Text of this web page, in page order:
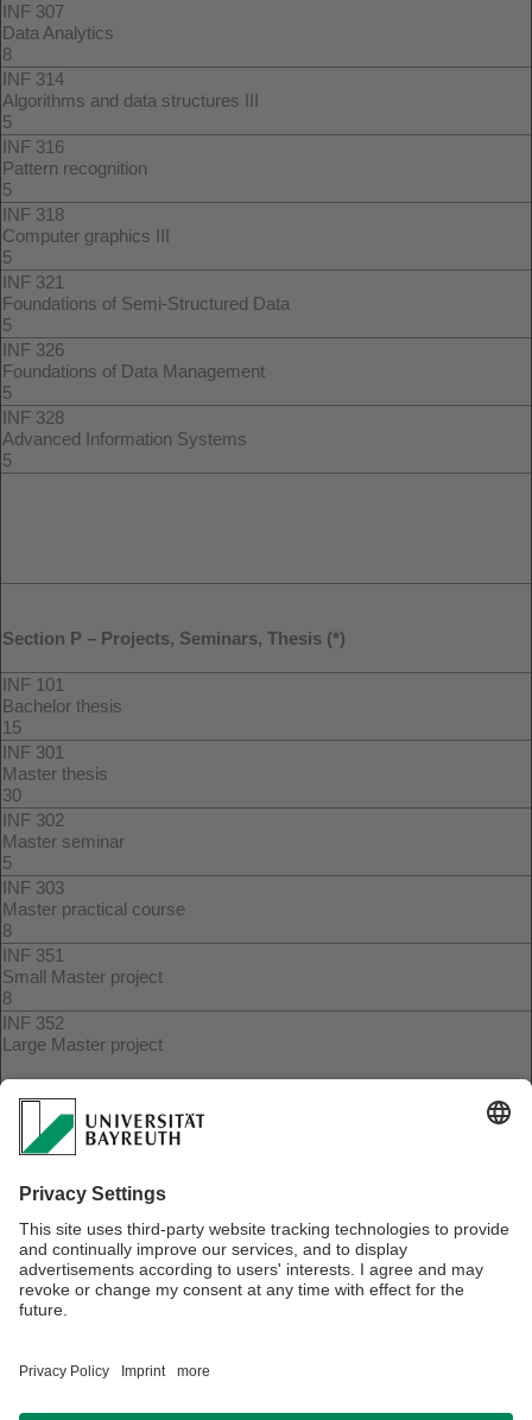
INF 307
Data Analytics
8
INF 314
Algorithms and data structures III
5
INF 316
Pattern recognition
5
INF 318
Computer graphics III
5
INF 321
Foundations of Semi-Structured Data
5
INF 326
Foundations of Data Management
5
INF 328
Advanced Information Systems
5
Section P – Projects, Seminars, Thesis (*)
INF 101
Bachelor thesis
15
INF 301
Master thesis
30
INF 302
Master seminar
5
INF 303
Master practical course
8
INF 351
Small Master project
8
INF 352
Large Master project
15
INF 353
Large Master seminar
(*) These courses are only creditable if concrete topics are in
line with the certificate qualification goals. This must be
confirmed by the course instructor in coordination with the